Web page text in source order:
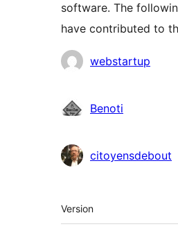
software. The
have contributed to
Contributors
webstartup
Benoti
citoyensdebout
Meta
Version